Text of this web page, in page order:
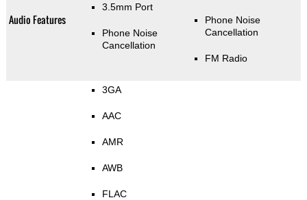
Audio Features
3.5mm Port
Phone Noise
Cancellation
Phone Noise
Cancellation
FM Radio
3GA
AAC
AMR
AWB
FLAC